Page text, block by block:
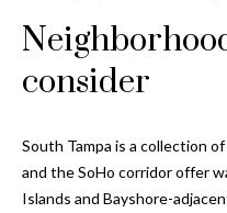
consider
South Tampa is a collection
and the SoHo corridor offer
Islands and Bayshore-